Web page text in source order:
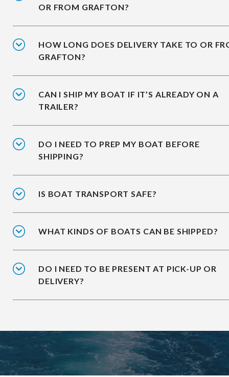
OR FROM GRAFTON?
HOW LONG DOES DELIVERY TAKE TO OR
GRAFTON?
CAN I SHIP MY BOAT IF IT’S ALREADY ON A
TRAILER?
DO I NEED TO PREP MY BOAT BEFORE
SHIPPING?
IS BOAT TRANSPORT SAFE?
WHAT KINDS OF BOATS CAN BE SHIPPED?
DO I NEED TO BE PRESENT AT PICK-UP OR
DELIVERY?